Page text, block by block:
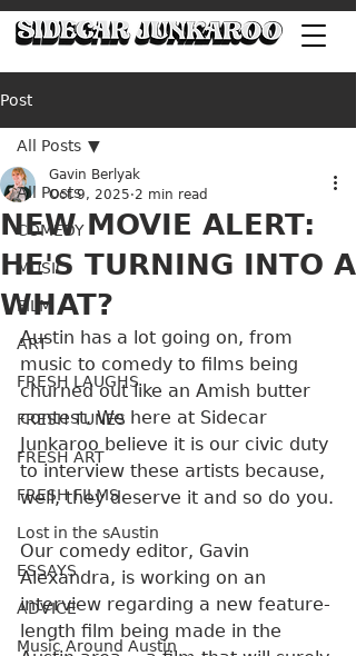
Post
All Posts
COMEDY
MUSIC
FILM
ART
FRESH LAUGHS
FRESH TUNES
FRESH ART
FRESH FILMS
Lost in the sAustin
ESSAYS
ADVICE
Music Around Austin
All Posts
NEW MOVIE ALERT:
HE'S TURNING INTO A
WHAT?
Gavin Berlyak
Oct 9, 2025 2 min read
Austin has a lot going on, from
music to comedy to films being
churned out like an Amish butter
contest. We here at Sidecar
Junkaroo believe it is our civic duty
to interview these artists because,
well, they deserve it and so do you.
Our comedy editor, Gavin
Alexandra, is working on an
interview regarding a new feature-
length film being made in the